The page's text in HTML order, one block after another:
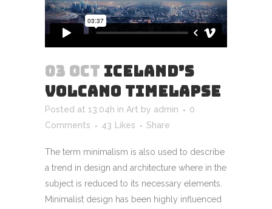
03 OCT ICELAND’S
VOLCANO TIMELAPSE
Posted at 13:04h in Art by admin
0
Comments
43 Likes Share
The term minimalism is also used to describe
a trend in design and architecture where in the
subject is reduced to its necessary elements.
Minimalist design has been highly influenced